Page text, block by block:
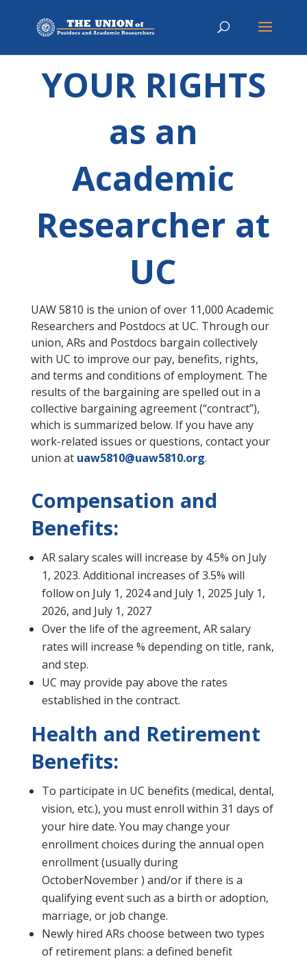
YOUR RIGHTS
as an
Academic
Researcher at
UC
UAW 5810 is the union of over 11,000 Academic
Researchers and Postdocs at UC. Through our
union, ARs and Postdocs bargain collectively
with UC to improve our pay, benefits, rights,
and terms and conditions of employment. The
results of the bargaining are spelled out in a
collective bargaining agreement (“contract”),
which is summarized below. If you have any
work-related issues or questions, contact your
union at uaw5810@uaw5810.org.
Compensation and
Benefits:
AR salary scales will increase by 4.5% on July
1, 2023. Additional increases of 3.5% will
follow on July 1, 2024 and July 1, 2025 July 1,
2026, and July 1, 2027
Over the life of the agreement, AR salary
rates will increase % depending on title, rank,
and step.
UC may provide pay above the rates
established in the contract.
Health and Retirement
Benefits:
To participate in UC benefits (medical, dental,
vision, etc.), you must enroll within 31 days of
your hire date. You may change your
enrollment choices during the annual open
enrollment (usually during
OctoberNovember ) and/or if there is a
qualifying event such as a birth or adoption,
marriage, or job change.
Newly hired ARs choose between two types
of retirement plans: a defined benefit